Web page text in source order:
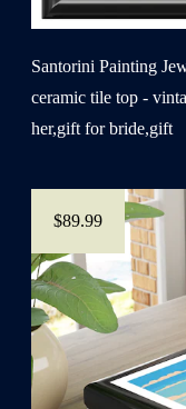
Santorini Painting
ceramic tile top -
her,gift for bride,gift
$89.99